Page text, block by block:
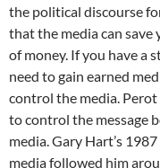
the political discourse
that the media can save
of money. If you have a
need to gain earned
control the media. Perot
to control the message
media. Gary Hart’s
media followed him